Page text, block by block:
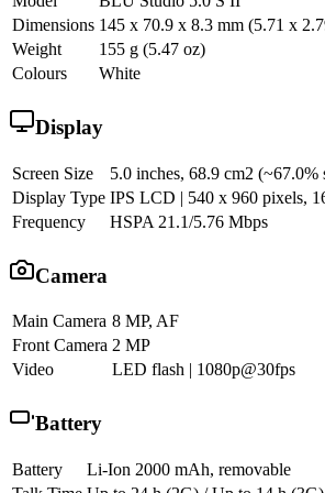
Dimensions 145 x 70.9 x 8.3 mm (5.71 x
Weight
155 g (5.47 oz)
Colours
White
Display
Screen Size
5.0 inches, 68.9 cm2 (~67.0%
Display Type IPS LCD | 540 x 960 pixels,
Frequency
HSPA 21.1/5.76 Mbps
Camera
Main Camera 8 MP, AF
Front Camera 2 MP
Video
LED flash | 1080p@30fps
Battery
Battery
Li-Ion 2000 mAh, removable